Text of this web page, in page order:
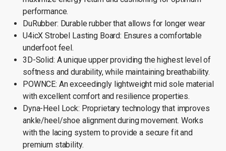
performance.
DuRubber: Durable rubber that allows for longer wear
U4icX Strobel Lasting Board: Ensures a comfortable
underfoot feel.
3D-Solid: A unique upper providing the highest level of
softness and durability, while maintaining breathability.
POWNCE: An exceedingly lightweight mid sole material
with excellent comfort and resilience properties.
Dyna-Heel Lock: Proprietary technology that improves
ankle/heel/shoe alignment during movement. Works
with the lacing system to provide a secure fit and
premium stability.